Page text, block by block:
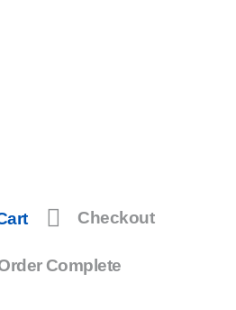
Checkout
Complete